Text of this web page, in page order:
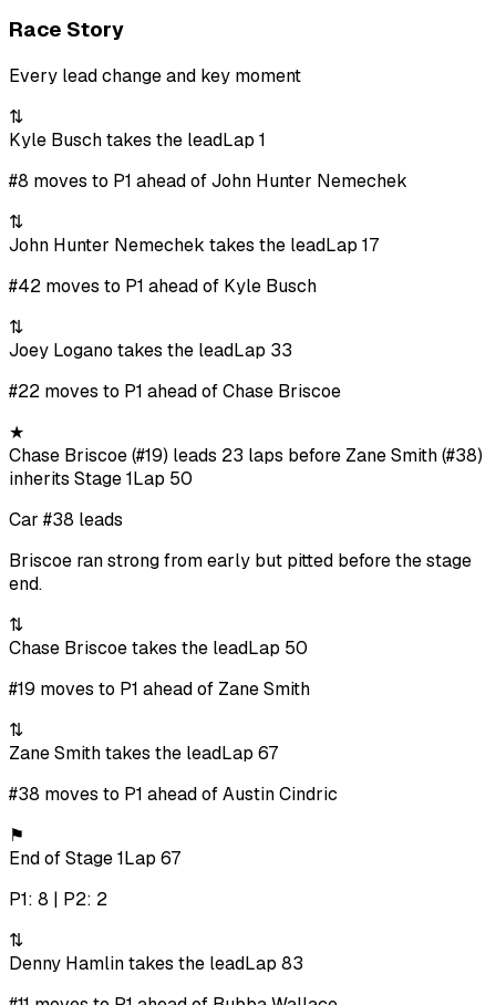
Race Story
Every lead change and key moment
⇅
Kyle Busch takes the leadLap 1
#8 moves to P1 ahead of John Hunter Nemechek
⇅
John Hunter Nemechek takes the leadLap 17
#42 moves to P1 ahead of Kyle Busch
⇅
Joey Logano takes the leadLap 33
#22 moves to P1 ahead of Chase Briscoe
★
Chase Briscoe (#19) leads 23 laps before Zane Smith (#38)
inherits Stage 1Lap 50
Car #38 leads
Briscoe ran strong from early but pitted before the stage
end.
⇅
Chase Briscoe takes the leadLap 50
#19 moves to P1 ahead of Zane Smith
⇅
Zane Smith takes the leadLap 67
#38 moves to P1 ahead of Austin Cindric
⚑
End of Stage 1Lap 67
P1: 8 | P2: 2
⇅
Denny Hamlin takes the leadLap 83